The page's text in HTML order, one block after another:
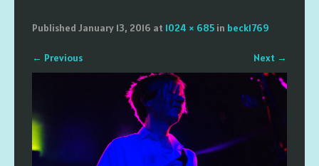
Published January 13, 2016 at 1024 × 685 in beck1769
← Previous Next →